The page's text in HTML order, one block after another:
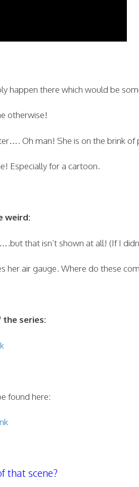
happen there which would be
otherwise!
Oh man! She is on the brink of
Especially for a cartoon.
weird:
that isn’t shown at all! (If I
her air gauge. Where do these
series:
found here:
that scene?